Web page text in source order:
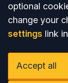
optional
change your
settings link
Accept all